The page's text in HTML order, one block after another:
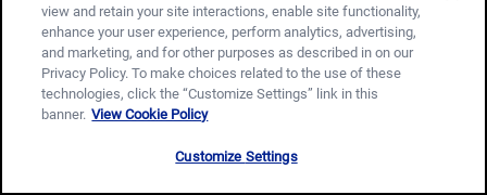
view and retain your site interactions, enable site functionality,
enhance your user experience, perform analytics, advertising,
and marketing, and for other purposes as described in on our
Privacy Policy. To make choices related to the use of these
technologies, click the “Customize Settings” link in this
banner. View Cookie Policy
Customize Settings